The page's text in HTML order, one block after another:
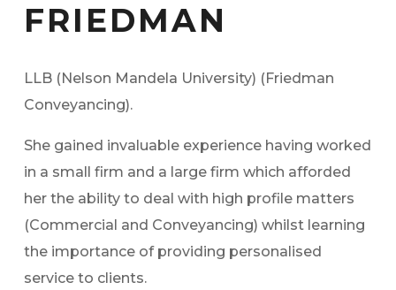
FRIEDMAN
LLB (Nelson Mandela University) (Friedman
Conveyancing).
She gained invaluable experience having worked
in a small firm and a large firm which afforded
her the ability to deal with high profile matters
(Commercial and Conveyancing) whilst learning
the importance of providing personalised
service to clients.